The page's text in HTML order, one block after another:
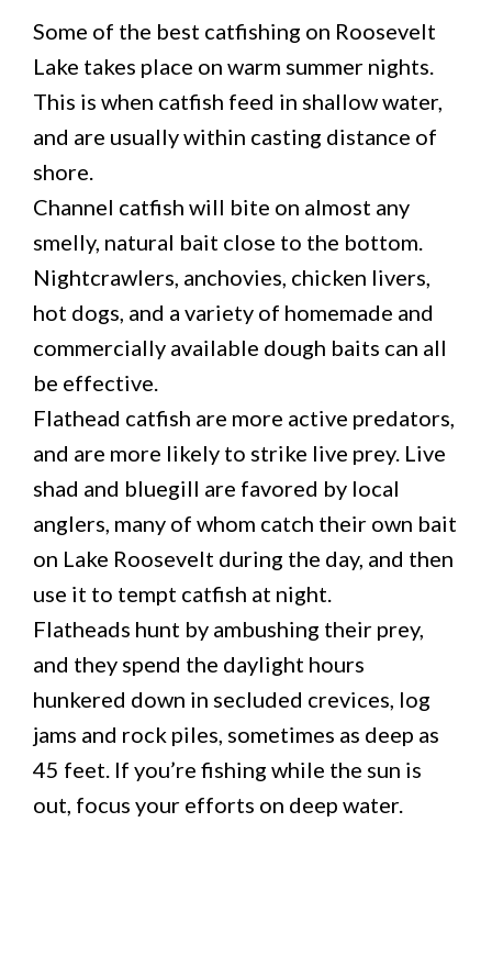
Some of the best catfishing on Roosevelt
Lake takes place on warm summer nights.
This is when catfish feed in shallow water,
and are usually within casting distance of
shore.
Channel catfish will bite on almost any
smelly, natural bait close to the bottom.
Nightcrawlers, anchovies, chicken livers,
hot dogs, and a variety of homemade and
commercially available dough baits can all
be effective.
Flathead catfish are more active predators,
and are more likely to strike live prey. Live
shad and bluegill are favored by local
anglers, many of whom catch their own bait
on Lake Roosevelt during the day, and then
use it to tempt catfish at night.
Flatheads hunt by ambushing their prey,
and they spend the daylight hours
hunkered down in secluded crevices, log
jams and rock piles, sometimes as deep as
45 feet. If you’re fishing while the sun is
out, focus your efforts on deep water.